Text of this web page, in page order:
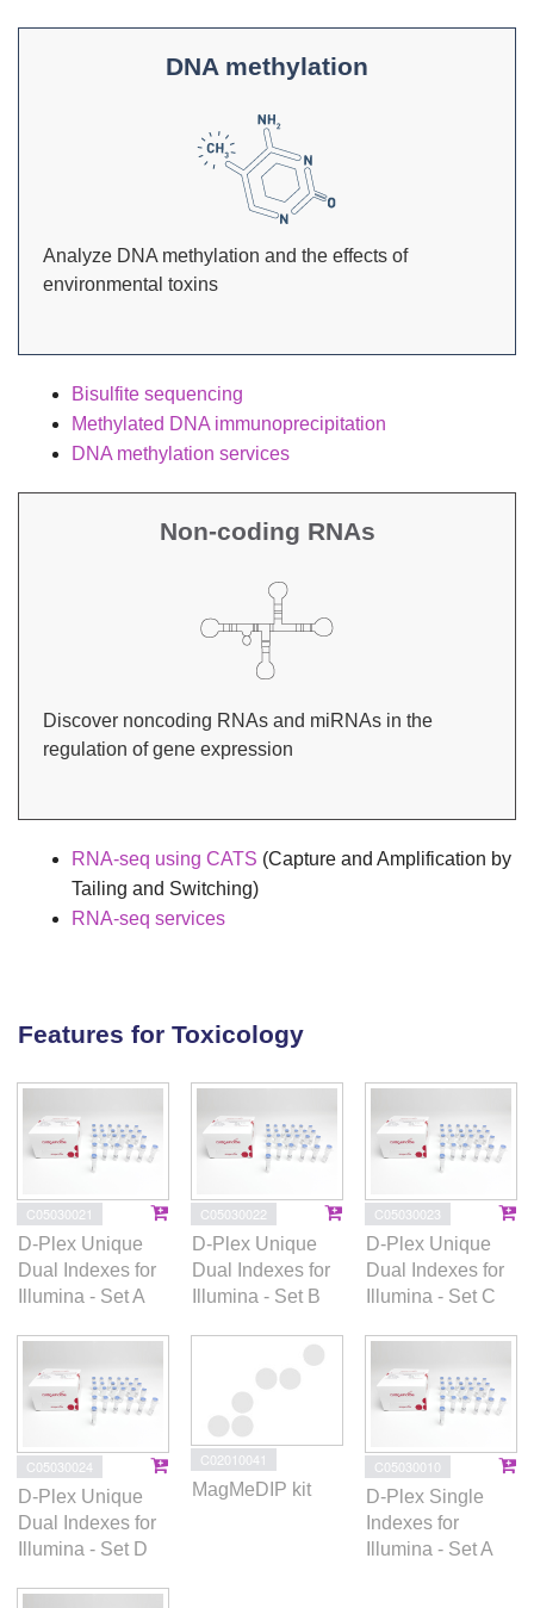
DNA methylation
Analyze DNA methylation and the effects of
environmental toxins
Bisulfite sequencing
Methylated DNA immunoprecipitation
DNA methylation services
Non-coding RNAs
Discover noncoding RNAs and miRNAs in the
regulation of gene expression
RNA-seq using CATS (Capture and Amplification by
Tailing and Switching)
RNA-seq services
Features for Toxicology
C05030021
D-Plex Unique
Dual Indexes for
Illumina - Set A
C05030022
D-Plex Unique
Dual Indexes for
Illumina - Set B
C05030023
D-Plex Unique
Dual Indexes for
Illumina - Set C
C05030024
D-Plex Unique
Dual Indexes for
Illumina - Set D
C02010041
MagMeDIP kit
C05030010
D-Plex Single
Indexes for
Illumina - Set A